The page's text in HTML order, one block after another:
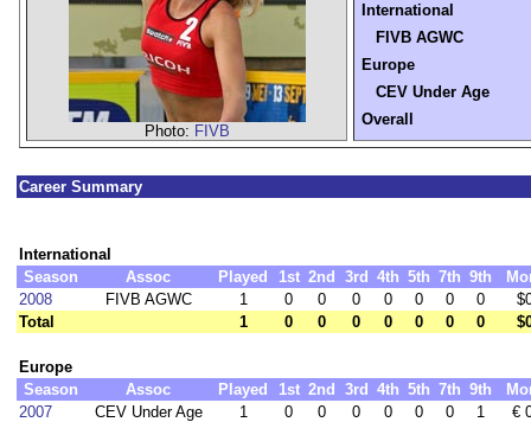
Photo: FIVB
International
FIVB AGWC
Europe
CEV Under Age
Overall
Career Summary
International
Season
Assoc Played 1st 2nd 3rd 4th 5th 7th 9th
2008
FIVB AGWC 1 0 0 0 0 0 0 0
Total
1 0 0 0 0 0 0 0
Europe
Season
Assoc Played 1st 2nd 3rd 4th 5th 7th 9th
2007
CEV Under Age 1 0 0 0 0 0 0 1
€